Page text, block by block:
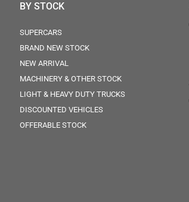
BY STOCK
SUPERCARS
BRAND NEW STOCK
NEW ARRIVAL
MACHINERY & OTHER STOCK
LIGHT & HEAVY DUTY TRUCKS
DISCOUNTED VEHICLES
OFFERABLE STOCK